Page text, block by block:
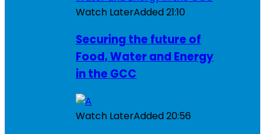
Watch LaterAdded21:10
Securing the future of
Food, Water and Energy
in the GCC
Watch LaterAdded20:56